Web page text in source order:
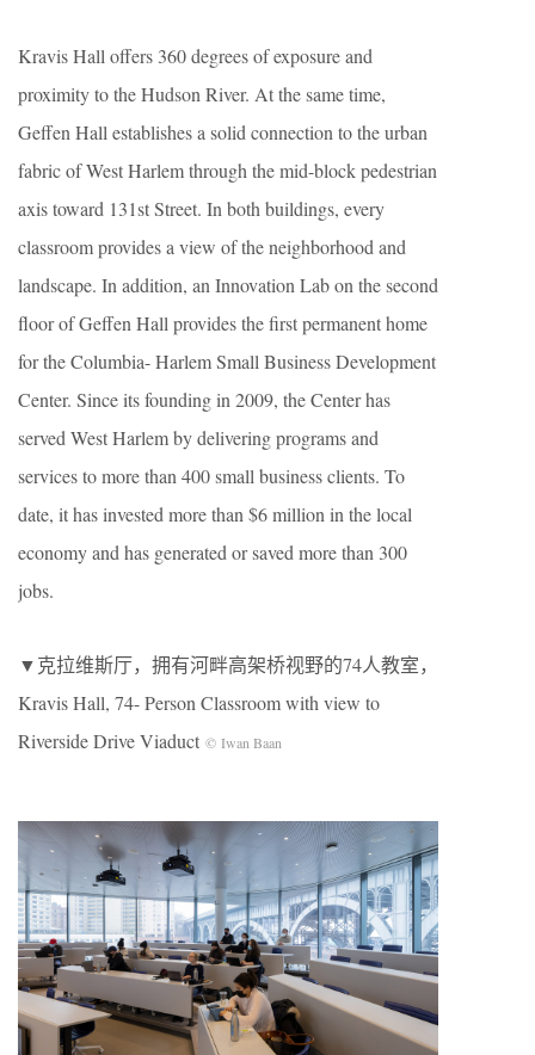
Kravis Hall offers 360 degrees of exposure and
proximity to the Hudson River. At the same time,
Geffen Hall establishes a solid connection to the urban
fabric of West Harlem through the mid-block pedestrian
axis toward 131st Street. In both buildings, every
classroom provides a view of the neighborhood and
landscape. In addition, an Innovation Lab on the second
floor of Geffen Hall provides the first permanent home
for the Columbia- Harlem Small Business Development
Center. Since its founding in 2009, the Center has
served West Harlem by delivering programs and
services to more than 400 small business clients. To
date, it has invested more than $6 million in the local
economy and has generated or saved more than 300
jobs.
▼克拉维斯厅，拥有河畔高架桥视野的74人教室，
Kravis Hall, 74- Person Classroom with view to
Riverside Drive Viaduct © Iwan Baan